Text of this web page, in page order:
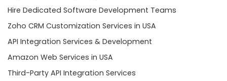
Hire Dedicated Software Development Teams
Zoho CRM Customization Services in USA
API Integration Services & Development
Amazon Web Services in USA
Third-Party API Integration Services